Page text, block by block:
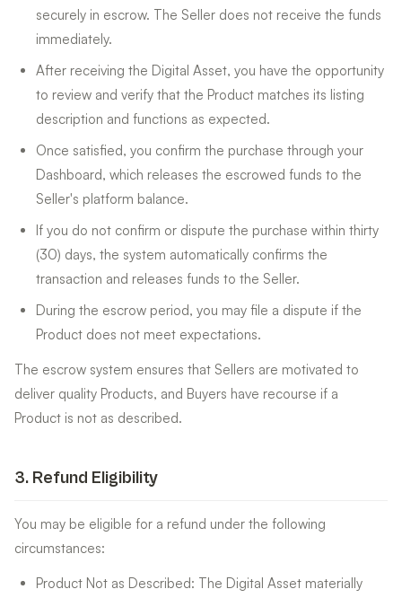
securely in escrow. The Seller does not receive the funds
immediately.
After receiving the Digital Asset, you have the opportunity
to review and verify that the Product matches its listing
description and functions as expected.
Once satisfied, you confirm the purchase through your
Dashboard, which releases the escrowed funds to the
Seller's platform balance.
If you do not confirm or dispute the purchase within thirty
(30) days, the system automatically confirms the
transaction and releases funds to the Seller.
During the escrow period, you may file a dispute if the
Product does not meet expectations.
The escrow system ensures that Sellers are motivated to
deliver quality Products, and Buyers have recourse if a
Product is not as described.
3. Refund Eligibility
You may be eligible for a refund under the following
circumstances:
Product Not as Described: The Digital Asset materially